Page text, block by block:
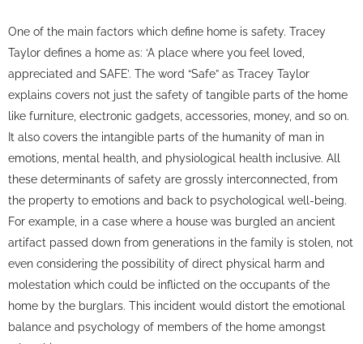
One of the main factors which define home is safety. Tracey
Taylor defines a home as: ‘A place where you feel loved,
appreciated and SAFE’. The word “Safe” as Tracey Taylor
explains covers not just the safety of tangible parts of the home
like furniture, electronic gadgets, accessories, money, and so on.
It also covers the intangible parts of the humanity of man in
emotions, mental health, and physiological health inclusive. All
these determinants of safety are grossly interconnected, from
the property to emotions and back to psychological well-being.
For example, in a case where a house was burgled an ancient
artifact passed down from generations in the family is stolen, not
even considering the possibility of direct physical harm and
molestation which could be inflicted on the occupants of the
home by the burglars. This incident would distort the emotional
balance and psychology of members of the home amongst